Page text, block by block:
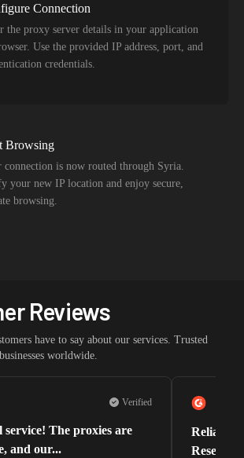
Connection
the proxy server details in your application
Use the provided IP address, port, and
credentials.
Browsing
connection is now routed through Syria.
your new IP location and enjoy secure,
browsing.
Reviews
have to say about our services. Trusted
worldwide.
Verified
service! The proxies are
and our...
Reliable